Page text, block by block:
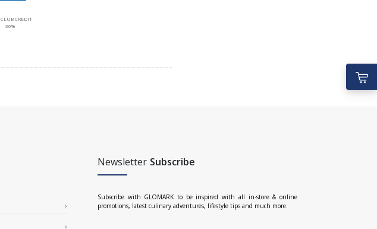
CREDIT
30%
Newsletter Subscribe
Subscribe with GLOMARK to be inspired with all in-store & online
promotions, latest culinary adventures, lifestyle tips and much more.